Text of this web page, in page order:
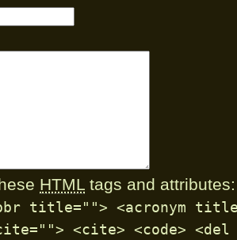
HTML tags and attributes:
title=""> <acronym
<cite> <code> <del